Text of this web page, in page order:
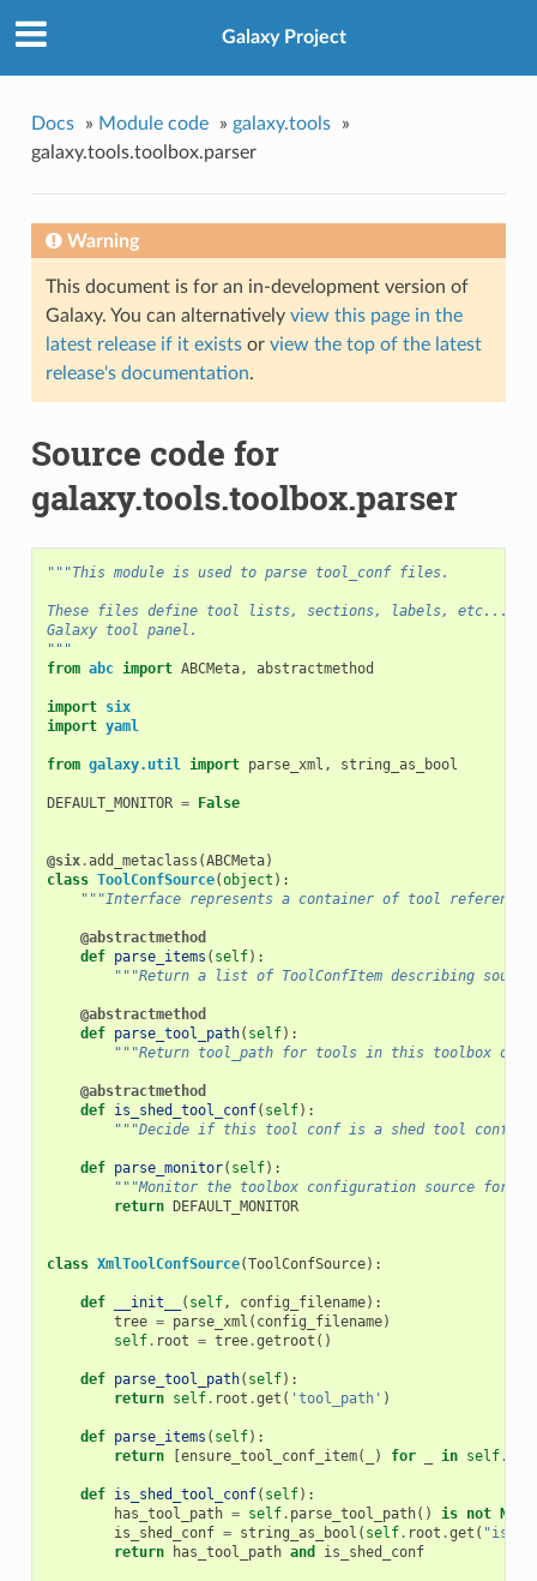
Galaxy Project
Docs » Module code » galaxy.tools
»
galaxy.tools.toolbox.parser
Warning
This document is for an in-development version of
Galaxy. You can alternatively view this page in the
latest release if it existsor view the top of the latest
release's documentation.
Source code for
galaxy.tools.toolbox.parser
"""This module is used to parse tool_conf files.
These files define tool lists, sections, labels, etc... the
Galaxy tool panel.
"""
from abc import ABCMeta, abstractmethod
import six
import yaml
from galaxy.util import parse_xml , string_as_bool
DEFAULT_MONITOR = False
@six.add_metaclass (ABCMeta)
class ToolConfSource(object ):
"""Interface represents a container of tool
@abstractmethod
def parse_items ( self):
"""Return a list of ToolConfItem describing
@abstractmethod
def parse_tool_path( self):
"""Return tool_path for tools in this toolbox or
@abstractmethod
def is_shed_tool_conf( self):
"""Decide if this tool conf is a shed tool
def parse_monitor( self):
"""Monitor the toolbox configuration source for
return
DEFAULT_MONITOR
class XmlToolConfSource(ToolConfSource):
def __init__ ( self, config_filename):
tree = parse_xml ( config_filename)
self. root = tree.getroot ()
def parse_tool_path( self):
return self. root .get ( 'tool_path' )
def parse_items ( self):
return
ensure_tool_conf_item( ) for in self.
def is_shed_tool_conf( self):
has_tool_path = self. parse_tool_path() is not
None
is_shed_conf = string_as_bool ( self. root .get (
return
has_tool_path and is_shed_conf